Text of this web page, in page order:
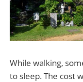
While walking,
to sleep. The cost